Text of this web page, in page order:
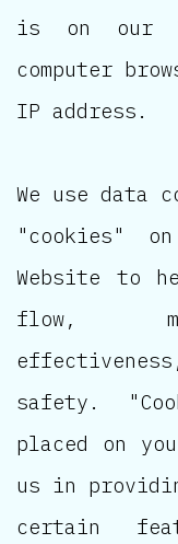
is on our
computer
IP address.
We use data
"cookies"
Website to
flow,
safety.
placed on
us in
certain